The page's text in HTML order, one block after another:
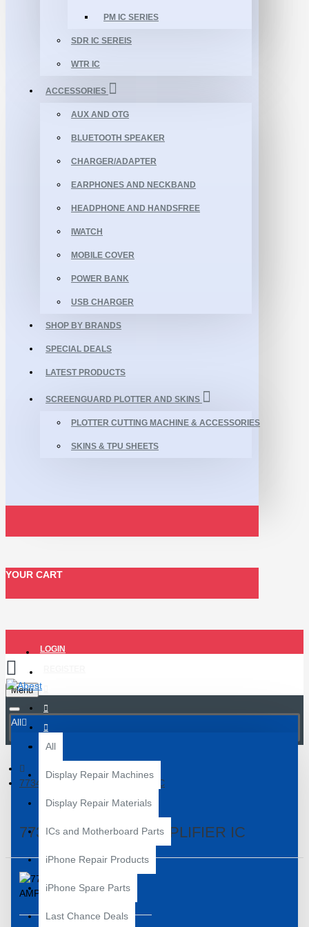
PM IC SERIES
SDR IC SEREIS
WTR IC
ACCESSORIES
AUX AND OTG
BLUETOOTH SPEAKER
CHARGER/ADAPTER
EARPHONES AND NECKBAND
HEADPHONE AND HANDSFREE
IWATCH
MOBILE COVER
POWER BANK
USB CHARGER
SHOP BY BRANDS
SPECIAL DEALS
LATEST PRODUCTS
SCREENGUARD PLOTTER AND SKINS
PLOTTER CUTTING MACHINE & ACCESSORIES
SKINS & TPU SHEETS
YOUR CART
LOGIN
Menu
All
All
Display Repair Machines
Display Repair Materials
ICs and Motherboard Parts
iPhone Repair Products
iPhone Spare Parts
Last Chance Deals
77344-11 POWER AMPLIFIER IC
77344-11 POWER AMPLIFIER IC